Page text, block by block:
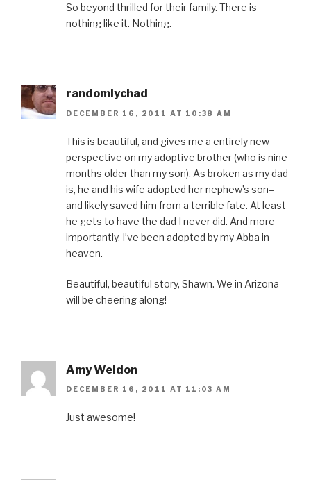
So beyond thrilled for their family. There is
nothing like it. Nothing.
randomlychad
DECEMBER 16, 2011 AT 10:38 AM
This is beautiful, and gives me a entirely new
perspective on my adoptive brother (who is nine
months older than my son). As broken as my dad
is, he and his wife adopted her nephew’s son–
and likely saved him from a terrible fate. At least
he gets to have the dad I never did. And more
importantly, I’ve been adopted by my Abba in
heaven.
Beautiful, beautiful story, Shawn. We in Arizona
will be cheering along!
Amy Weldon
DECEMBER 16, 2011 AT 11:03 AM
Just awesome!